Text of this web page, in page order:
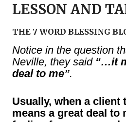
LESSON AND
THE 7 WORD BLESSING
Notice in the question
Neville, they said “…it
deal to me”.
Usually, when a client
means a great deal to